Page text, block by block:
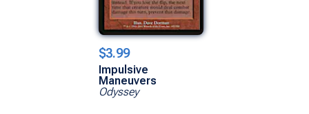
$3.99
Impulsive
Maneuvers
Odyssey